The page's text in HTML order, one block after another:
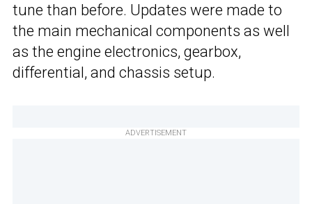
tune than before. Updates were made to
the main mechanical components as well
as the engine electronics, gearbox,
differential, and chassis setup.
ADVERTISEMENT